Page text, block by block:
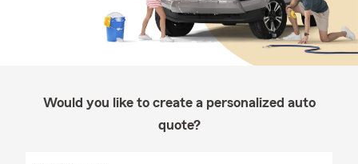
Would you like to create a personalized auto
quote?